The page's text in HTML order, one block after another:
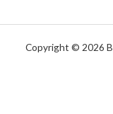
Copyright © 2026